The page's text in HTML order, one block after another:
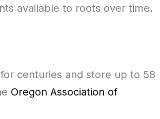
available to roots over time.
centuries and store up to 58
Oregon Association of